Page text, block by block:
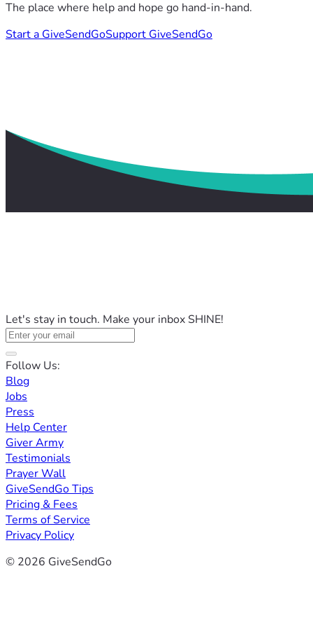
The place where help and hope go hand-in-hand.
Start a GiveSendGoSupport GiveSendGo
Let's stay in touch. Make your inbox SHINE!
Follow Us:
Blog
Jobs
Press
Help Center
Giver Army
Testimonials
Prayer Wall
GiveSendGo Tips
Pricing & Fees
Terms of Service
Privacy Policy
© 2026 GiveSendGo